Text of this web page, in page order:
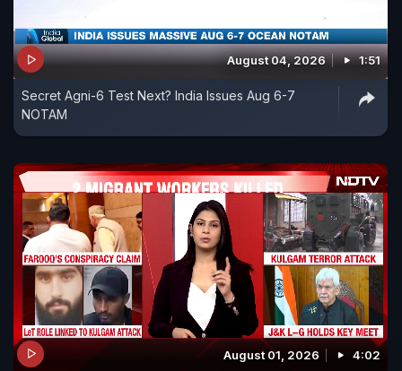
August 04, 2026 1:51
Secret Agni-6 Test Next? India Issues Aug 6-7
NOTAM
August 01, 2026 4:02